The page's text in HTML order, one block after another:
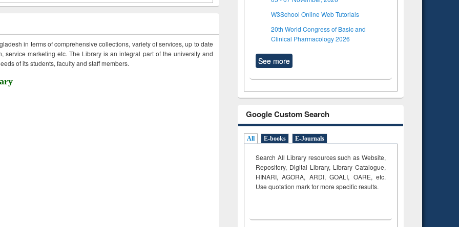
in terms of comprehensive collections, variety of services, up to date
service marketing etc. The Library is an integral part of the university and
of its students, faculty and staff members.
W3School Online Web Tutorials
20th World Congress of Basic and
Clinical Pharmacology 2026
See more
Google Custom Search
All E-books E-Journals
Search All Library resources such as Website,
Repository, Digital Library, Library Catalogue,
HINARI, AGORA, ARDI,GOALI, OARE, etc.
Use quotation mark for more specific results.